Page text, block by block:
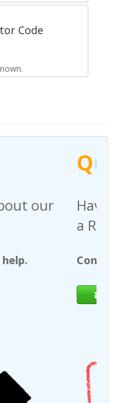
Code
Quote?
are here to help.